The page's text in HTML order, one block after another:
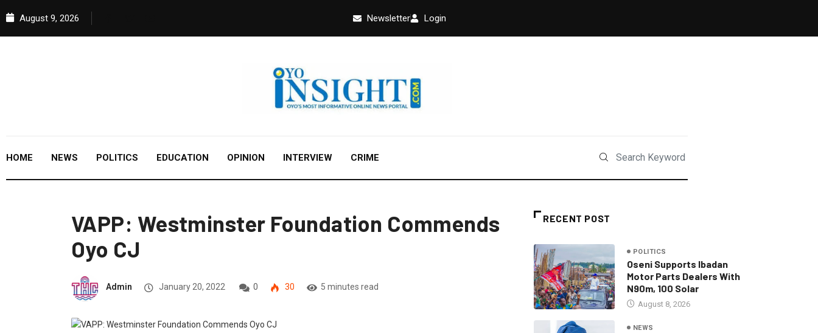
August 9, 2026 Newsletter Login
HOME NEWS POLITICS EDUCATION OPINION INTERVIEW CRIME
VAPP: Westminster Foundation Commends
Oyo CJ
Admin January 20, 2022 0 30 5 minutes read
RECENT POST
POLITICS
Oseni Supports Ibadan
Motor Parts Dealers With
N90m, 100 Solar
August 8, 2026
NEWS